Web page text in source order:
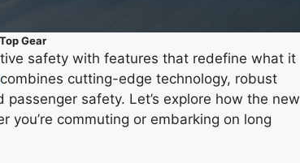
Top Gear
safety with features that redefine what it
combines cutting-edge technology, robust
safety. Let’s explore how the new
you’re commuting or embarking on long